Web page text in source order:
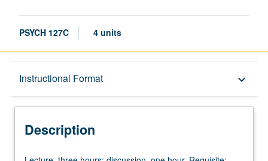
PSYCH 127C 4 units
Instructional Format keyboard_arrow_down
Description
Credit Exclusions
Description